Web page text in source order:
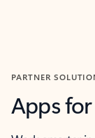
PARTNER
Apps